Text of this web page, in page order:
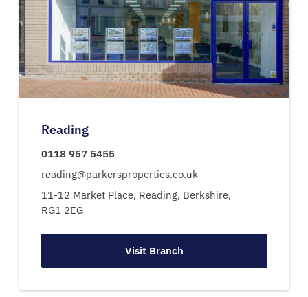
Reading
0118 957 5455
reading@parkersproperties.co.uk
11-12 Market Place, Reading, Berkshire,
RG1 2EG
Visit Branch